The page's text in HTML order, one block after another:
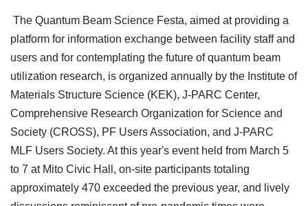
The Quantum Beam Science Festa, aimed at providing a
platform for information exchange between facility staff and
users and for contemplating the future of quantum beam
utilization research, is organized annually by the Institute of
Materials Structure Science (KEK), J-PARC Center,
Comprehensive Research Organization for Science and
Society (CROSS), PF Users Association, and J-PARC
MLF Users Society. At this year's event held from March 5
to 7 at Mito Civic Hall, on-site participants totaling
approximately 470 exceeded the previous year, and lively